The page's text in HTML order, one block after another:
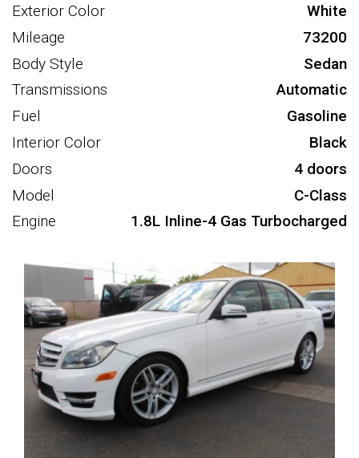
Exterior Color
White
Mileage
73200
Body Style
Sedan
Transmissions
Automatic
Fuel
Gasoline
Interior Color
Black
Doors
4 doors
Model
C-Class
Engine
1.8L Inline-4 Gas Turbocharged